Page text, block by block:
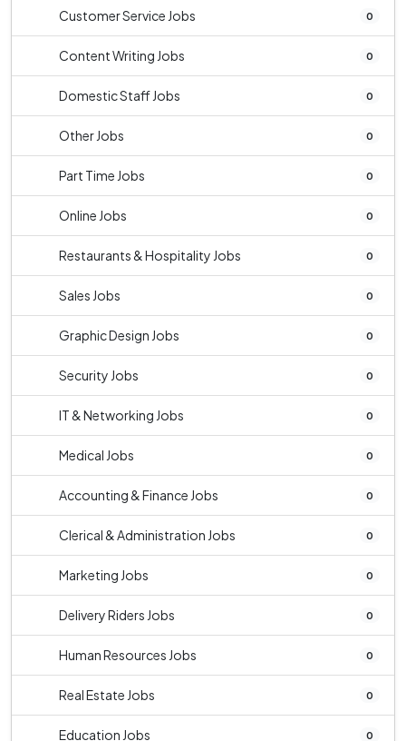
Customer Service Jobs 0
Content Writing Jobs 0
Domestic Staff Jobs 0
Other Jobs 0
Part Time Jobs 0
Online Jobs 0
Restaurants & Hospitality Jobs 0
Sales Jobs 0
Graphic Design Jobs 0
Security Jobs 0
IT & Networking Jobs 0
Medical Jobs 0
Accounting & Finance Jobs 0
Clerical & Administration Jobs 0
Marketing Jobs 0
Delivery Riders Jobs 0
Human Resources Jobs 0
Real Estate Jobs 0
Education Jobs 0